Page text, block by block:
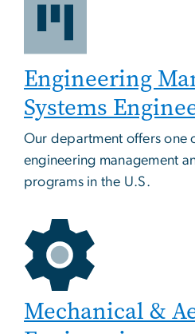
Engineering
Systems
Our department offers one
engineering management
programs in the U.S.
Mechanical &